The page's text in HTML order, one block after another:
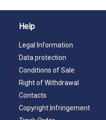
Help
Legal Information
Data protection
Conditions of Sale
Right of Withdrawal
Contacts
Copyright Infringement